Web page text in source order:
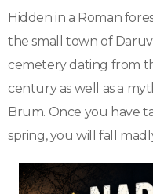
Hidden in a Roman
the small town of
cemetery dating from
century as well as a
Brum. Once you have
spring, you will fall